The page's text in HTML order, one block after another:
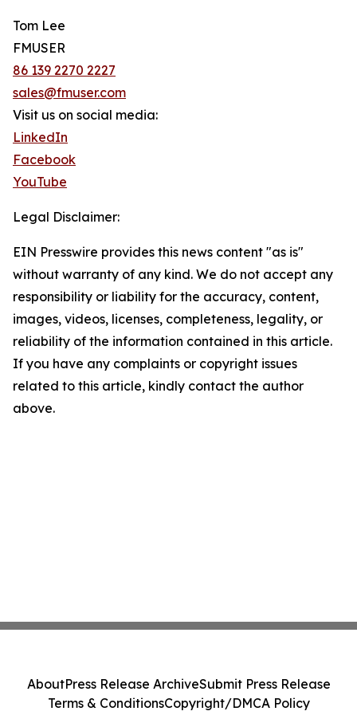
Tom Lee
FMUSER
86 139 2270 2227
sales@fmuser.com
Visit us on social media:
LinkedIn
Facebook
YouTube
Legal Disclaimer:
EIN Presswire provides this news content "as is"
without warranty of any kind. We do not accept any
responsibility or liability for the accuracy, content,
images, videos, licenses, completeness, legality, or
reliability of the information contained in this article.
If you have any complaints or copyright issues
related to this article, kindly contact the author
above.
AboutPress Release ArchiveSubmit Press Release
Terms & ConditionsCopyright/DMCA Policy